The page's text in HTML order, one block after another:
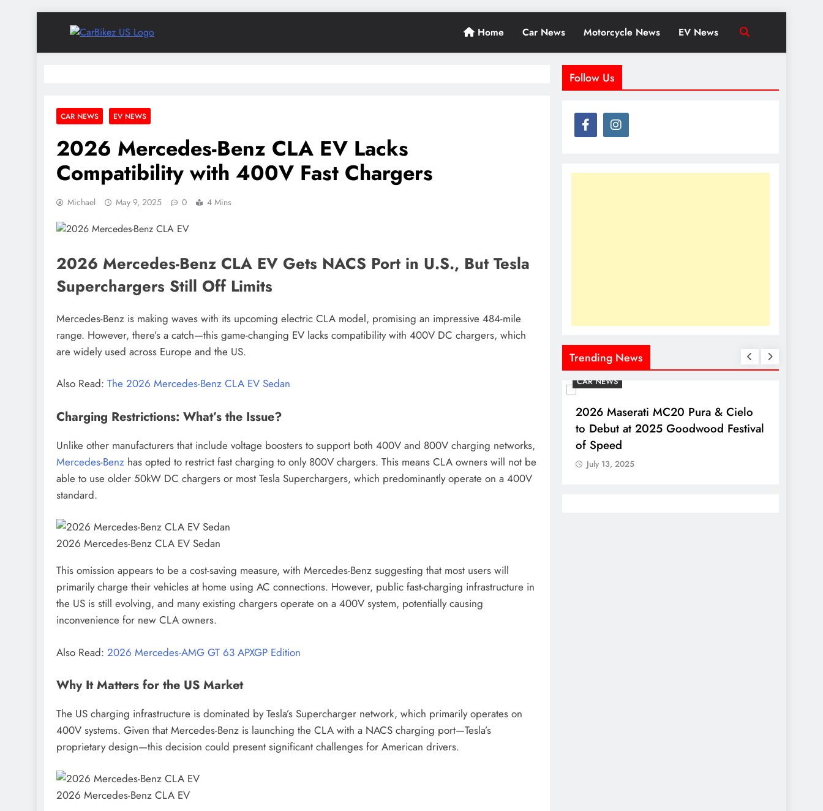
CarBikez US
Latest Car and Bike News in the USA
Home Car News Motorcycle News EV News
CAR NEWS EV NEWS
2026 Mercedes-Benz CLA EV Lacks
Compatibility with 400V Fast Chargers
Michael May 9, 2025 0 4 Mins
2026 Mercedes-Benz CLA EV Gets NACS Port in U.S., But Tesla
Superchargers Still Off Limits
Mercedes-Benz is making waves with its upcoming electric CLA model, promising an impressive 484-mile
range. However, there’s a catch—this game-changing EV lacks compatibility with 400V DC chargers, which
are widely used across Europe and the US.
Also Read: The 2026 Mercedes-Benz CLA EV Sedan
Charging Restrictions: What’s the Issue?
Unlike other manufacturers that include voltage boosters to support both 400V and 800V charging networks,
Mercedes-Benz has opted to restrict fast charging to only 800V chargers. This means CLA owners will not be
able to use older 50kW DC chargers or most Tesla Superchargers, which predominantly operate on a 400V
standard.
2026 Mercedes-Benz CLA EV Sedan
This omission appears to be a cost-saving measure, with Mercedes-Benz suggesting that most users will
primarily charge their vehicles at home using AC connections. However, public fast-charging infrastructure in
the US is still evolving, and many existing chargers operate on a 400V system, potentially causing
inconvenience for new CLA owners.
Also Read: 2026 Mercedes-AMG GT 63 APXGP Edition
Why It Matters for the US Market
The US charging infrastructure is dominated by Tesla’s Supercharger network, which primarily operates on
400V systems. Given that Mercedes-Benz is launching the CLA with a NACS charging port—Tesla’s
proprietary design—this decision could present significant challenges for American drivers.
2026 Mercedes-Benz CLA EV
Follow Us
Trending News
CAR NEWS EV NEWS
2026 Hyundai Ioniq 6 N Revealed –
July 13, 2025
Ambitions
July 13, 2025
CAR NEWS
2026 Maserati MC20 Pura & Cielo
to Debut at 2025 Goodwood Festival
of Speed
July 13, 2025